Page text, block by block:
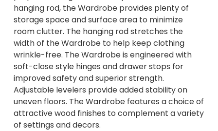
hanging rod, the Wardrobe provides plenty of
storage space and surface area to minimize
room clutter. The hanging rod stretches the
width of the Wardrobe to help keep clothing
wrinkle-free. The Wardrobe is engineered with
soft-close style hinges and drawer stops for
improved safety and superior strength.
Adjustable levelers provide added stability on
uneven floors. The Wardrobe features a choice of
attractive wood finishes to complement a variety
of settings and decors.